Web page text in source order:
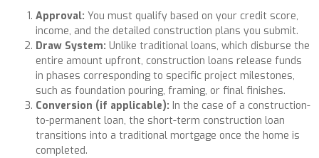
Approval: You must qualify based on your credit score,
income, and the detailed construction plans you submit.
Draw System: Unlike traditional loans, which disburse the
entire amount upfront, construction loans release funds
in phases corresponding to specific project milestones,
such as foundation pouring, framing, or final finishes.
Conversion (if applicable): In the case of a construction-
to-permanent loan, the short-term construction loan
transitions into a traditional mortgage once the home is
completed.